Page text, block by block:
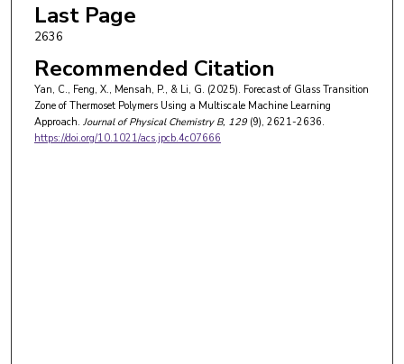
Last Page
2636
Recommended Citation
Yan, C., Feng, X., Mensah, P., & Li, G. (2025). Forecast of Glass Transition
Zone of Thermoset Polymers Using a Multiscale Machine Learning
Approach. Journal of Physical Chemistry B, 129(9), 2621-2636.
https://doi.org/10.1021/acs.jpcb.4c07666